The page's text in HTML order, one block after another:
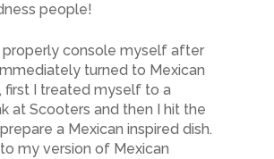
people!
properly console myself after
turned to Mexican
first I treated myself to a
at Scooters and then I hit the
a Mexican inspired dish.
my version of Mexican